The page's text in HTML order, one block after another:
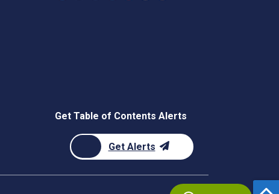
Get Table of Contents Alerts
Get Alerts